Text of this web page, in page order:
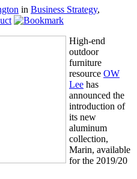
in Business Strategy,
High-end
outdoor
furniture
resource OW
Lee has
announced the
introduction of
its new
aluminum
collection,
Marin, available
for the 2019/20